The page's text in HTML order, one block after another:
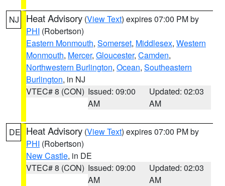
NJ Heat Advisory (View Text) expires 07:00 PM by
PHI (Robertson)
Eastern Monmouth, Somerset, Middlesex, Western
Monmouth, Mercer, Gloucester, Camden,
Northwestern Burlington, Ocean, Southeastern
Burlington, in NJ
VTEC# 8 (CON) Issued: 09:00
AM
Updated: 02:03
AM
DE Heat Advisory (View Text) expires 07:00 PM by
PHI (Robertson)
New Castle, in DE
VTEC# 8 (CON) Issued: 09:00
AM
Updated: 02:03
AM